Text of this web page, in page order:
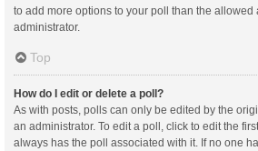
to add more options to your poll than the allowed
administrator.
Top
How do I edit or delete a poll?
As with posts, polls can only be edited by the
an administrator. To edit a poll, click to edit the
always has the poll associated with it. If no one